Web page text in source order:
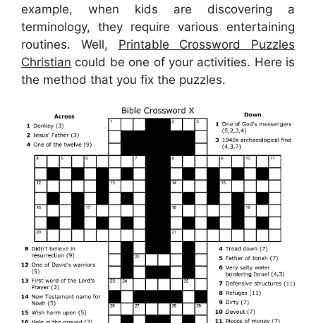
example, when kids are discovering a
terminology, they require various entertaining
routines. Well, Printable Crossword Puzzles
Christian could be one of your activities. Here is
the method that you fix the puzzles.